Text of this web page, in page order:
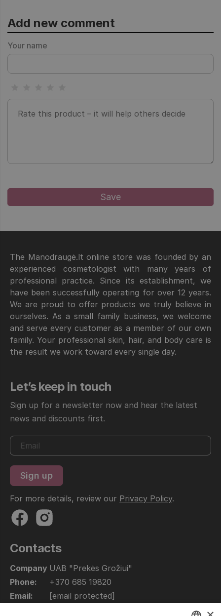
Add new comment
Your name
The Manodraugė.lt online store was founded by an
experienced cosmetologist with many years of
professional practice. Since its establishment, we
have been successfully operating for over 12 years.
We are proud to offer products we truly believe in
ourselves. As a small family business, we welcome
and serve every customer as a member of our own
family. Your professional skin, hair, and body care is
the result we work toward every single day.
Let’s keep in touch
Sign up for a newsletter now and hear the latest
news and discounts first.
For more details, review our Privacy Policy.
Contacts
Company UAB "Prekės Grožiui"
Phone:
+370 685 19820
Email:
[email protected]